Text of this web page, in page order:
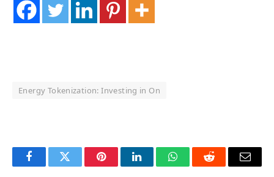
Energy Tokenization: Investing in On
FacebookTwitter PinterestLinkedInWhatsAppReddit Email